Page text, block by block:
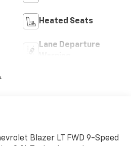
Heated Seats
Lane Departure
Blazer LT FWD 9-Speed